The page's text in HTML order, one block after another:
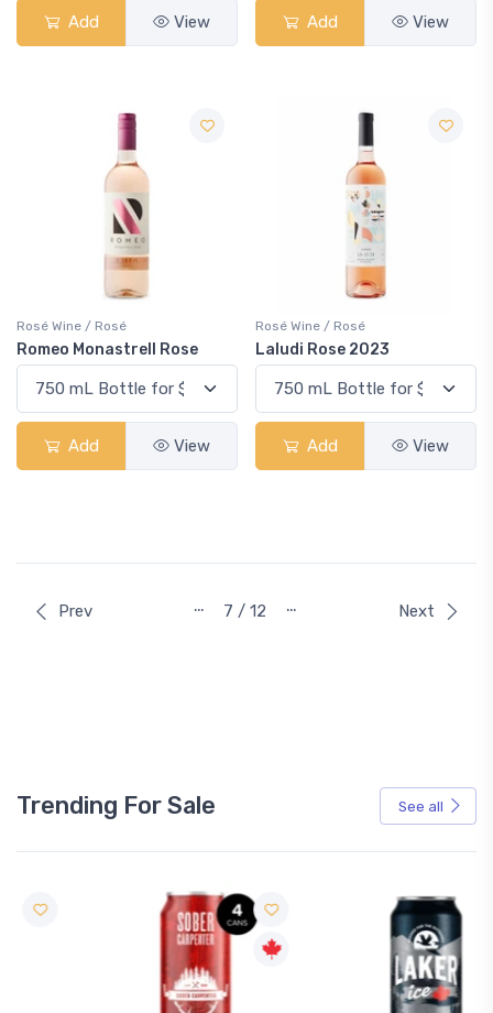
Add View Add View
Rosé Wine / Rosé
Romeo Monastrell Rose
Add View
Rosé Wine / Rosé
Laludi Rose 2023
Add View
Prev … 7 / 12 … Next
Trending For Sale See all